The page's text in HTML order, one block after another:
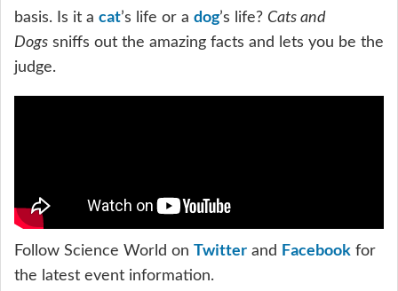
basis. Is it a cat’s life or a dog’s life? Cats and
Dogs sniffs out the amazing facts and lets you be the
judge.
Follow Science World on Twitter and Facebook for
the latest event information.